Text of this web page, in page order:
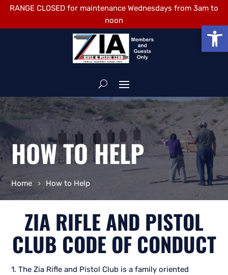
RANGE CLOSED for maintenance Wednesdays from 3am to
noon
HOW TO HELP
Home How to Help
ZIA RIFLE AND PISTOL
CLUB CODE OF CONDUCT
1. The Zia Rifle and Pistol Club is a family oriented